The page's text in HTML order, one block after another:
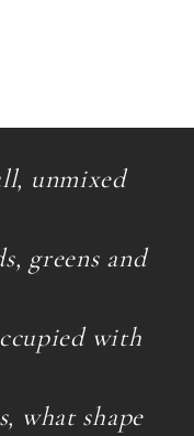
unmixed
greens and
with
what shape